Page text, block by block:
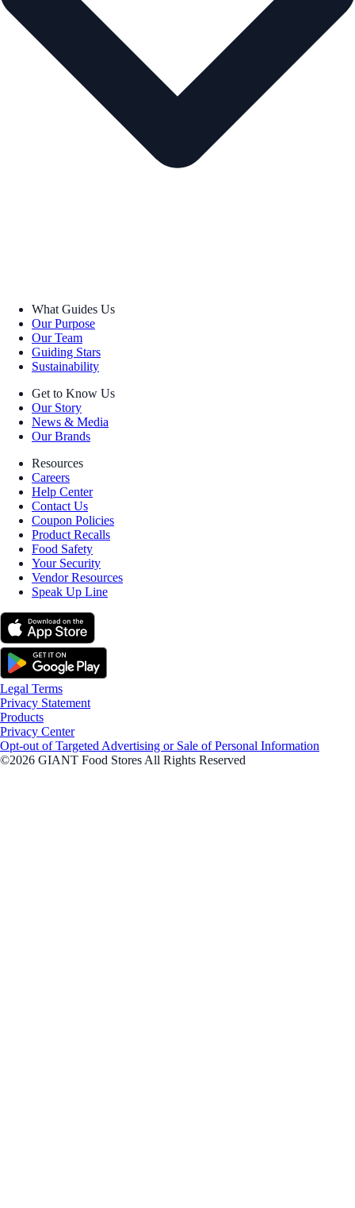
What Guides Us
Our Purpose
Our Team
Guiding Stars
Sustainability
Get to Know Us
Our Story
News & Media
Our Brands
Resources
Careers
Help Center
Contact Us
Coupon Policies
Product Recalls
Food Safety
Your Security
Vendor Resources
Speak Up Line
Legal Terms
Privacy Statement
Products
Privacy Center
Opt-out of Targeted Advertising or Sale of Personal Information
©2026 GIANT Food Stores All Rights Reserved